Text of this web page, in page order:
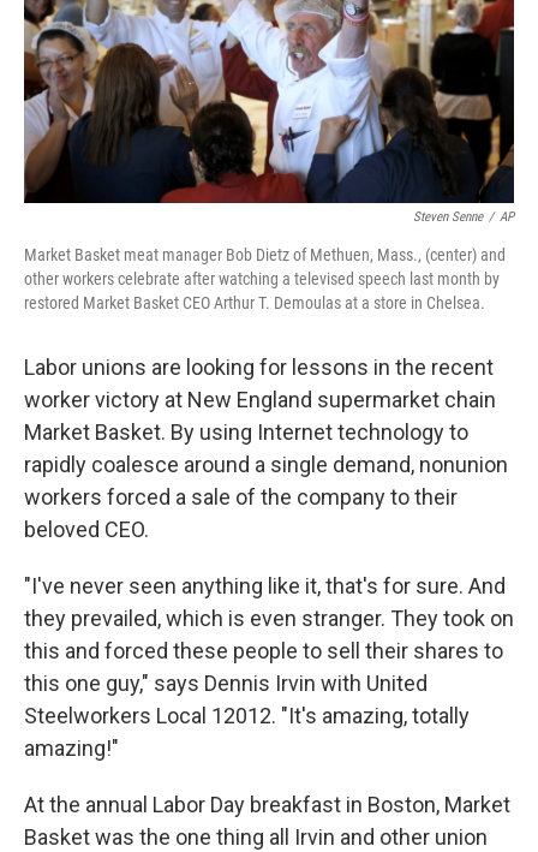
Steven Senne / AP
Market Basket meat manager Bob Dietz of Methuen, Mass., (center) and
other workers celebrate after watching a televised speech last month by
restored Market Basket CEO Arthur T. Demoulas at a store in Chelsea.
Labor unions are looking for lessons in the recent
worker victory at New England supermarket chain
Market Basket. By using Internet technology to
rapidly coalesce around a single demand, nonunion
workers forced a sale of the company to their
beloved CEO.
"I've never seen anything like it, that's for sure. And
they prevailed, which is even stranger. They took on
this and forced these people to sell their shares to
this one guy," says Dennis Irvin with United
Steelworkers Local 12012. "It's amazing, totally
amazing!"
At the annual Labor Day breakfast in Boston, Market
Basket was the one thing all Irvin and other union